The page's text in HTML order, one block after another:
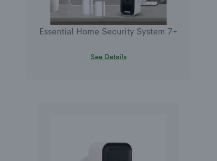
Essential Home Security System 7+
See Details